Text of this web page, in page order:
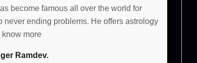
become famous all over the world for
ending problems. He offers astrology
more
Ramdev.